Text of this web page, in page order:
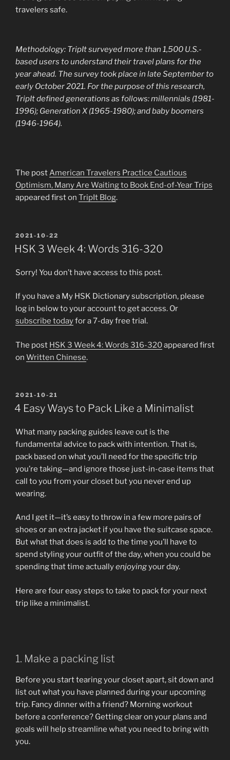
travelers safe.
Methodology: TripIt surveyed more than 1,500 U.S.-
based users to understand their travel plans for the
year ahead. The survey took place in late September to
early October 2021. For the purpose of this research,
TripIt defined generations as follows: millennials (1981-
1996); Generation X (1965-1980); and baby boomers
(1946-1964).
The postAmerican Travelers Practice Cautious
Optimism, Many Are Waiting to Book End-of-Year Trips
appeared first on TripIt Blog.
POSTED
ON
2021-10-22
HSK 3 Week 4: Words 316-320
Sorry! You don’t have access to this post.
If you have a My HSK Dictionary subscription, please
log in below to your account to get access. Or
subscribe todayfor a 7-day free trial.
The post HSK 3 Week 4: Words 316-320appeared first
on Written Chinese.
POSTED
ON
2021-10-21
4 Easy Ways to Pack Like a Minimalist
What many packing guides leave out is the
fundamental advice to pack with intention. That is,
pack based on what you’ll need for the specific trip
you’re taking—and ignore those just-in-case items that
call to you from your closet but you never end up
wearing.
And I get it—it’s easy to throw in a few more pairs of
shoes or an extra jacket if you have the suitcase space.
But what that does is add to the time you’ll have to
spend styling your outfit of the day, when you could be
spending that time actuallyenjoyingyour day.
Here are four easy steps to take to pack for your next
trip like a minimalist.
1. Make a packing list
Before you start tearing your closet apart, sit down and
list out what you have planned during your upcoming
trip. Fancy dinner with a friend? Morning workout
before a conference? Getting clear on your plans and
goals will help streamline what you need to bring with
you.